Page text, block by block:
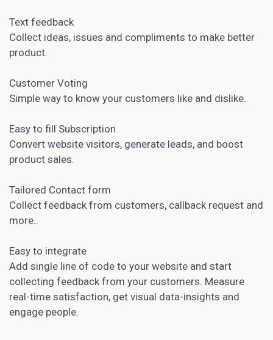
Text feedback
Collect ideas, issues and compliments to make better
product.
Customer Voting
Simple way to know your customers like and dislike.
Easy to fill Subscription
Convert website visitors, generate leads, and boost
product sales.
Tailored Contact form
Collect feedback from customers, callback request and
more..
Easy to integrate
Add single line of code to your website and start
collecting feedback from your customers. Measure
real-time satisfaction, get visual data-insights and
engage people.